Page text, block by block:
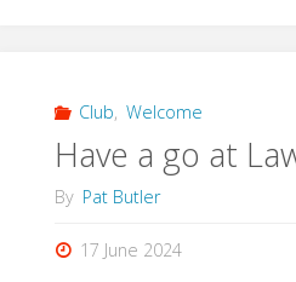
Club, Welcome
Have a go at
By Pat Butler
17 June 2024